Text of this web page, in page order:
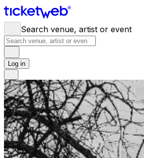
Search venue, artist or event
Log in